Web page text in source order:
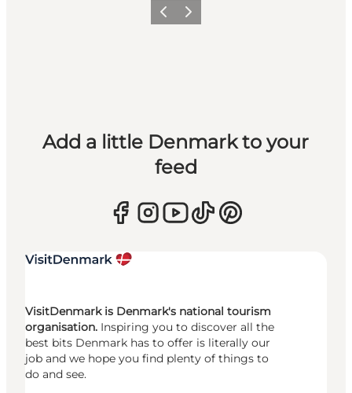
Previous
Next
Add a little Denmark to your
feed
VisitDenmark is Denmark's national tourism
organisation. Inspiring you to discover all the
best bits Denmark has to offer is literally our
job and we hope you find plenty of things to
do and see.